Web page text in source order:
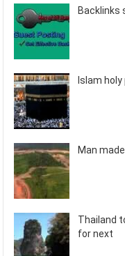
Backlinks
Islam
Man
Thailand
for next